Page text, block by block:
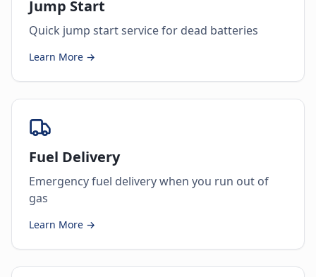
Jump Start
Quick jump start service for dead batteries
Learn More →
Fuel Delivery
Emergency fuel delivery when you run out of
gas
Learn More →